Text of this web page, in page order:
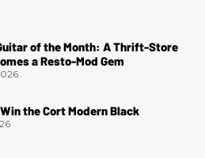
of the Month: A Thrift-Store
a Resto-Mod Gem
the Cort Modern Black